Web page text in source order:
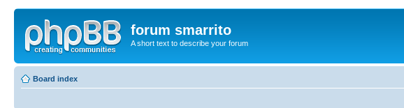
forum smarrito
A short text to describe your forum
Board index